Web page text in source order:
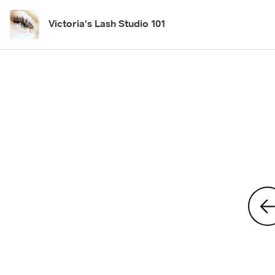
Victoria's Lash Studio 101